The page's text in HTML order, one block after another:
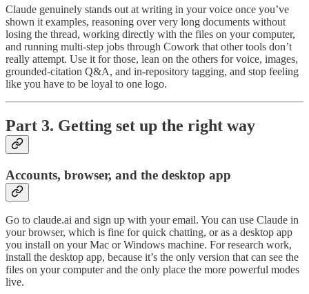
Claude genuinely stands out at writing in your voice once you’ve
shown it examples, reasoning over very long documents without
losing the thread, working directly with the files on your computer,
and running multi-step jobs through Cowork that other tools don’t
really attempt. Use it for those, lean on the others for voice, images,
grounded-citation Q&A, and in-repository tagging, and stop feeling
like you have to be loyal to one logo.
Part 3. Getting set up the right way
Accounts, browser, and the desktop app
Go to claude.ai and sign up with your email. You can use Claude in
your browser, which is fine for quick chatting, or as a desktop app
you install on your Mac or Windows machine. For research work,
install the desktop app, because it’s the only version that can see the
files on your computer and the only place the more powerful modes
live.